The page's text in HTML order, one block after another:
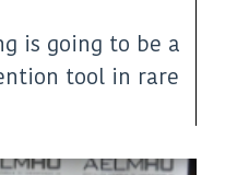
is going to be a
tool in rare